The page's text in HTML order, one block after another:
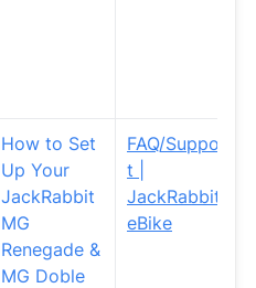
How to Set
Up Your
JackRabbit
MG
Renegade &
MG Doble
FAQ/Suppor
t |
JackRabbit
eBike